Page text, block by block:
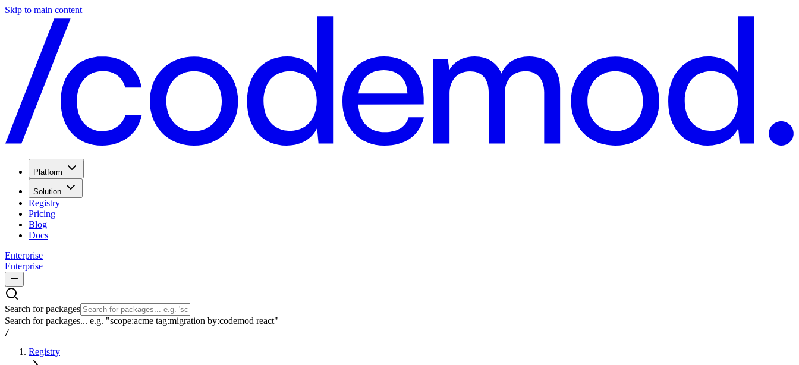
Skip to main content
Platform
Solution
Registry
Pricing
Blog
Docs
Enterprise
Enterprise
Search for packages
Search for packages... e.g. "scope:acme tag:migration by:codemod react"
/
Registry